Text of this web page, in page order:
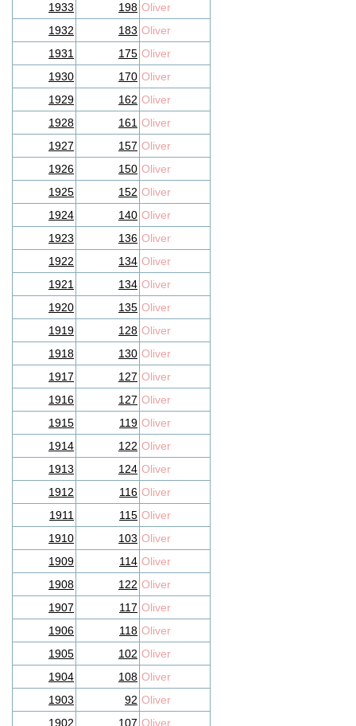
1933
198 Oliver
1932
183 Oliver
1931
175 Oliver
1930
170 Oliver
1929
162 Oliver
1928
161 Oliver
1927
157 Oliver
1926
150 Oliver
1925
152 Oliver
1924
140 Oliver
1923
136 Oliver
1922
134 Oliver
1921
134 Oliver
1920
135 Oliver
1919
128 Oliver
1918
130 Oliver
1917
127 Oliver
1916
127 Oliver
1915
119 Oliver
1914
122 Oliver
1913
124 Oliver
1912
116 Oliver
1911
115 Oliver
1910
103 Oliver
1909
114 Oliver
1908
122 Oliver
1907
117 Oliver
1906
118 Oliver
1905
102 Oliver
1904
108 Oliver
1903
92 Oliver
1902
107 Oliver